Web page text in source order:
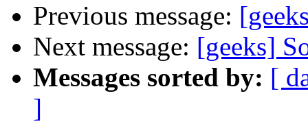
Previous message:
Next message: [geeks]
Messages sorted by: [
]